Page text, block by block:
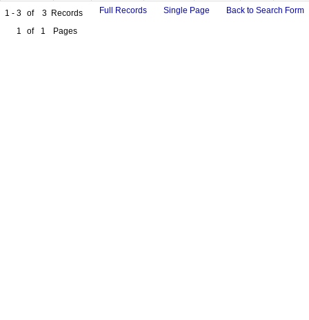
1 - 3 of 3 Records
1
of 1 Pages
Full Records Single Page Back to Search Form